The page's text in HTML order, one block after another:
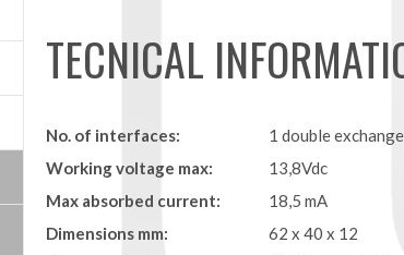
TECNICAL
No. of interfaces:
1 double exchange
Working voltage max:
13,8Vdc
Max absorbed current:
18,5 mA
Dimensions mm:
62 x 40 x 12